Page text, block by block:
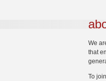
We
that
To